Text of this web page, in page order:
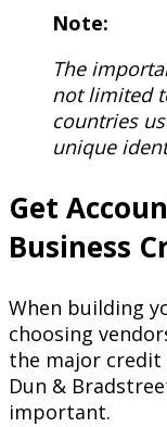
Note:
The
not limited
countries
unique
Get
Business
When building
choosing
the major credit
Dun &
important.